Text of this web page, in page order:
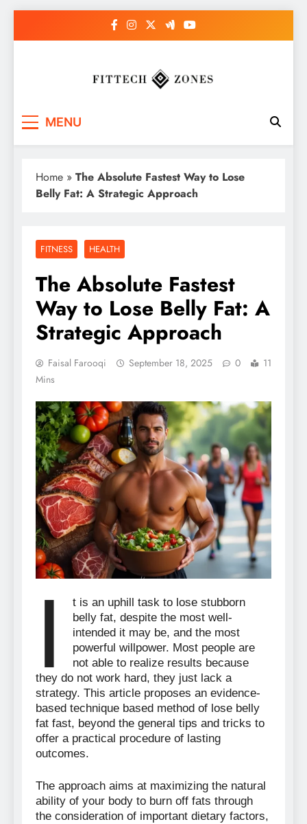
MENU
Home » The Absolute Fastest Way to Lose
Belly Fat: A Strategic Approach
FITNESS HEALTH
The Absolute Fastest
Way to Lose Belly Fat: A
Strategic Approach
Faisal Farooqi September 18, 2025 0
11
Mins
I
t is an uphill task to lose stubborn
belly fat, despite the most well-
intended it may be, and the most
powerful willpower. Most people are
not able to realize results because
they do not work hard, they just lack a
strategy. This article proposes an evidence-
based technique based method of lose belly
fat fast, beyond the general tips and tricks to
offer a practical procedure of lasting
outcomes.
The approach aims at maximizing the natural
ability of your body to burn off fats through
the consideration of important dietary factors,